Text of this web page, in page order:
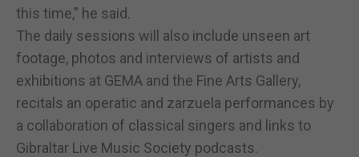
this time,” he said.
The daily sessions will also include unseen art
footage, photos and interviews of artists and
exhibitions at GEMA and the Fine Arts Gallery,
recitals an operatic and zarzuela performances by
a collaboration of classical singers and links to
Gibraltar Live Music Society podcasts.